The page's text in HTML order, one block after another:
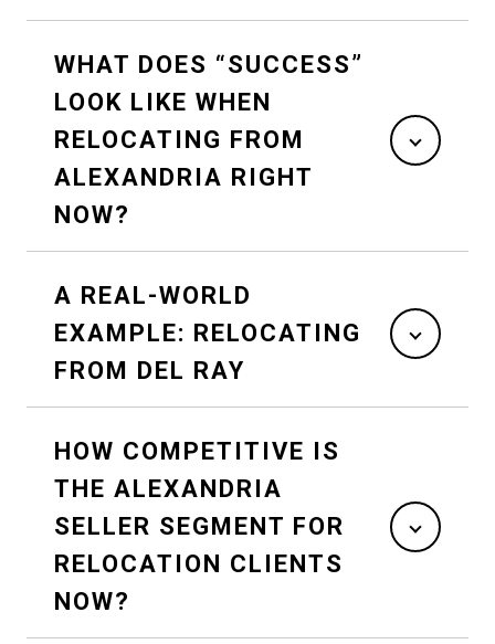
WHAT DOES “SUCCESS”
LOOK LIKE WHEN
RELOCATING FROM
ALEXANDRIA RIGHT
NOW?
A REAL-WORLD
EXAMPLE: RELOCATING
FROM DEL RAY
HOW COMPETITIVE IS
THE ALEXANDRIA
SELLER SEGMENT FOR
RELOCATION CLIENTS
NOW?